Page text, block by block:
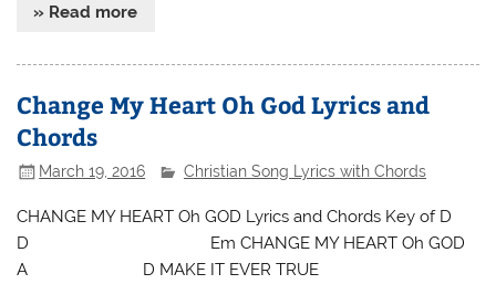
» Read more
Change My Heart Oh God Lyrics and
Chords
March 19, 2016 Christian Song Lyrics with Chords
CHANGE MY HEART Oh GOD Lyrics and Chords Key of D
D Em CHANGE MY HEART Oh GOD
A D MAKE IT EVER TRUE